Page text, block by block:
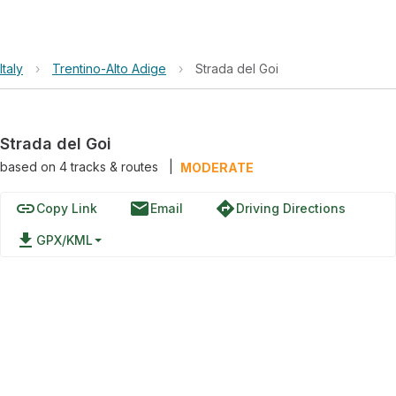
Italy › Trentino-Alto Adige › Strada del Goi
Strada del Goi
based on 4tracks & routes MODERATE
linkCopy Link emailEmail directionsDriving Directions
file_download GPX/KML